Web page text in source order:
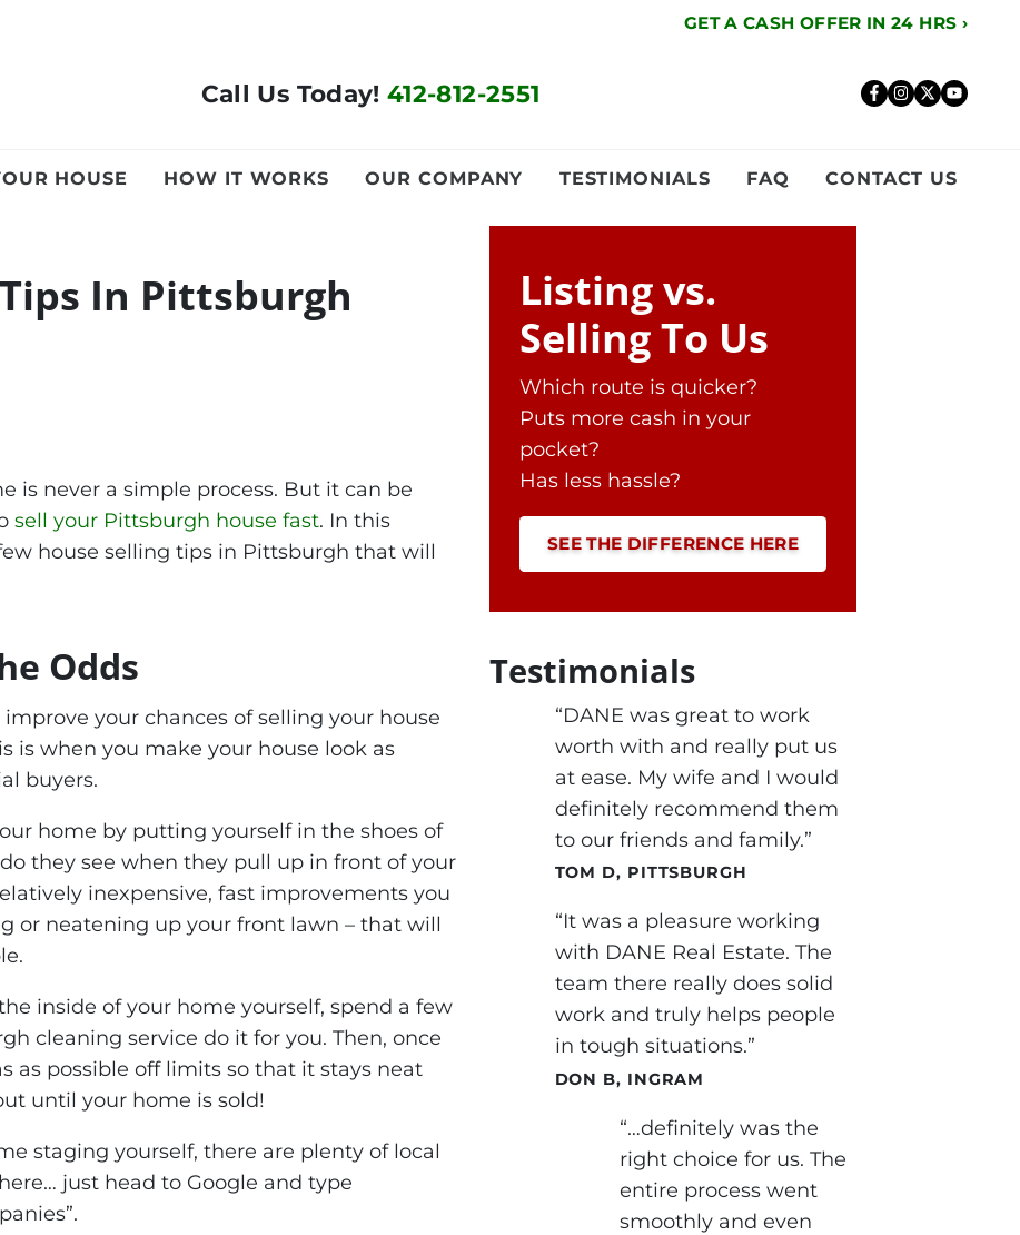
GET A CASH OFFER IN 24 HRS ›
Call Us Today! 412-812-2551
Facebook
Twitter
HOUSE HOW IT WORKS OUR COMPANY TESTIMONIALS FAQ CONTACT US
In Pittsburgh
is never a simple process. But it can be
sell your Pittsburgh house fast. In this
house selling tips in Pittsburgh that will
Odds
your chances of selling your house
is when you make your house look as
buyers.
home by putting yourself in the shoes of
they see when they pull up in front of your
inexpensive, fast improvements you
or neatening up your front lawn – that will
inside of your home yourself, spend a few
cleaning service do it for you. Then, once
as possible off limits so that it stays neat
until your home is sold!
staging yourself, there are plenty of local
just head to Google and type
.
Listing vs.
Selling To Us
Which route is quicker?
Puts more cash in your
pocket?
Has less hassle?
SEE THE DIFFERENCE HERE
Testimonials
“DANE was great to work
worth with and really put us
at ease. My wife and I would
definitely recommend them
to our friends and family.”
TOM D, PITTSBURGH
“It was a pleasure working
with DANE Real Estate. The
team there really does solid
work and truly helps people
in tough situations.”
DON B, INGRAM
“…definitely was the
right choice for us. The
entire process went
smoothly and even